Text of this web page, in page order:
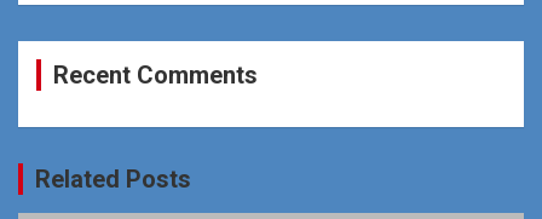
Recent Comments
Related Posts